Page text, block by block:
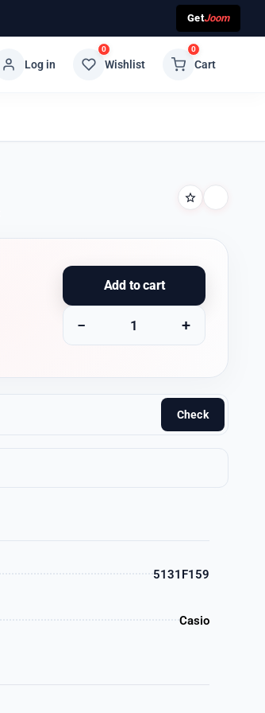
GetJoom
Log in
0
Wishlist
0
Cart
Add to cart
− +
Check
5131F159
Casio